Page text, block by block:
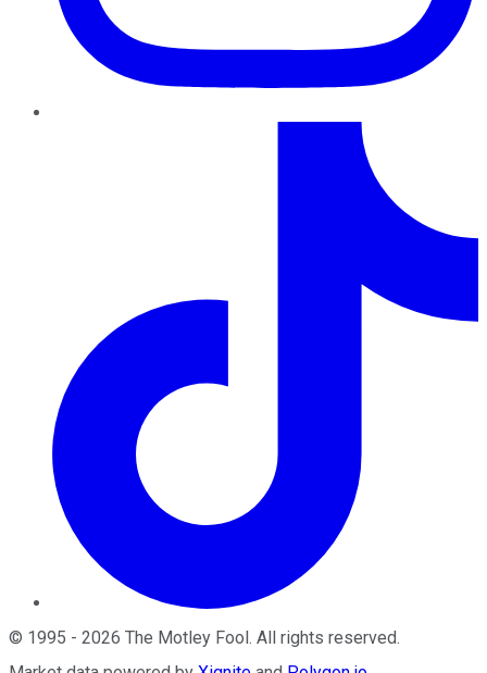
© 1995 - 2026 The Motley Fool . All rights reserved.